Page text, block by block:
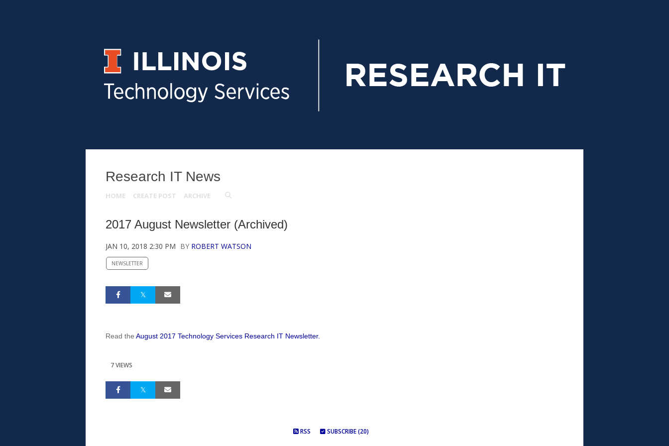
Research IT News
HOME CREATE POST ARCHIVE
2017 August Newsletter (Archived)
JAN 10, 2018 2:30 PM BY ROBERT WATSON
NEWSLETTER
Read the August 2017 Technology Services Research IT Newsletter.
7 VIEWS
RSS SUBSCRIBE (20)